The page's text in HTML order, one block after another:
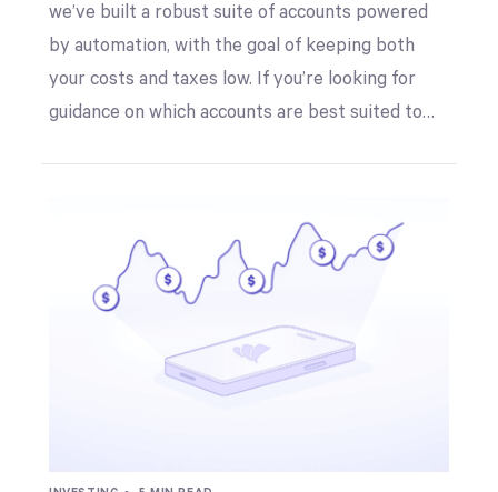
we’ve built a robust suite of accounts powered
by automation, with the goal of keeping both
your costs and taxes low. If you’re looking for
guidance on which accounts are best suited to…